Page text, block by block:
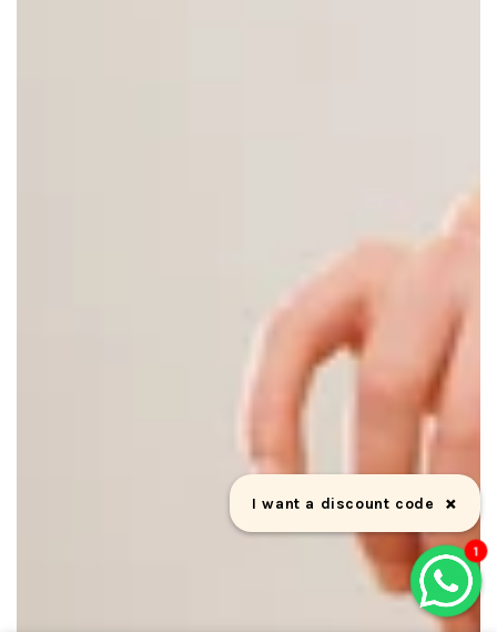
Can we help you? ×
1